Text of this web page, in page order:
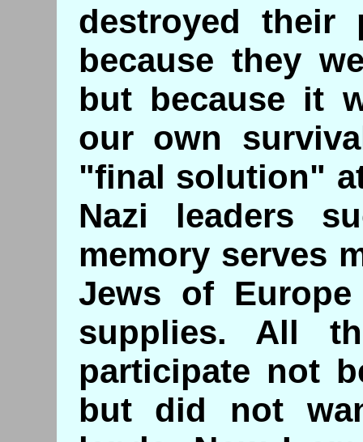
destroyed their
because they
but because it
our own
"final solution"
Nazi leaders
memory serves
Jews of
supplies. All
participate not
but did not